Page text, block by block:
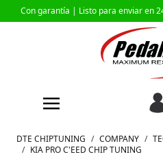
Con garantía | Listo para enviar en
Ir al contenido
DTE CHIPTUNING / COMPANY /
/ KIA PRO C'EED CHIP TUNING